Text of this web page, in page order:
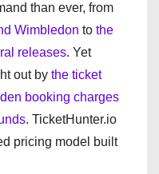
than ever, from
Wimbledon to the
releases. Yet
out by the ticket
booking charges
. TicketHunter.io
pricing model built